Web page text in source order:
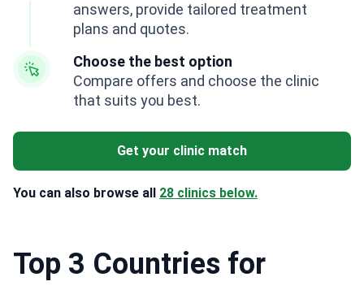
answers, provide tailored treatment
plans and quotes.
Choose the best option
Compare offers and choose the clinic
that suits you best.
Get your clinic match
You can also browse all 28 clinics below.
Top 3 Countries for